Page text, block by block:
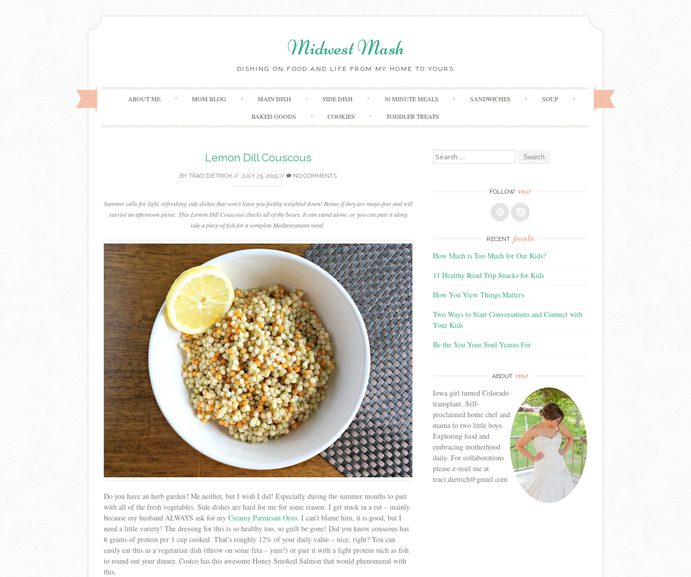
Midwest Mash
DISHING ON FOOD AND LIFE FROM MY HOME TO YOURS
Skip
to
content
ABOUT ME MOM BLOG MAIN DISH SIDE DISH 30 MINUTE MEALS SANDWICHES SOUP
BAKED GOODS COOKIES TODDLER TREATS
Lemon Dill Couscous
BY TRACI DIETRICH // JULY 25, 2019// NO COMMENTS
Summer calls for light, refreshing side dishes that won’t leave you feeling weighted down! Bonus if they are mayo-free and will
survive an afternoon picnic. This Lemon Dill Couscous checks all of the boxes. It can stand alone, or you can pair it along
side a piece of fish for a complete Mediterranean meal.
Do you have an herb garden? Me neither, but I wish I did! Especially during the summer months to pair
with all of the fresh vegetables. Side dishes are hard for me for some reason. I get stuck in a rut – mainly
because my husband ALWAYS ask for my Creamy Parmesan Orzo. I can’t blame him, it is good, but I
need a little variety! The dressing for this is so healthy too, so guilt be gone! Did you know couscous has
6 grams of protein per 1 cup cooked. That’s roughly 12% of your daily value – nice, right? You can
easily eat this as a vegetarian dish (throw on some feta – yum!) or pair it with a light protein such as fish
to round out your dinner. Costco has this awesome Honey Smoked Salmon that would phenomenal with
this.
Search
for:
FOLLOW me
RECENT posts
How Much is Too Much for Our Kids?
11 Healthy Road Trip Snacks for Kids
How You View Things Matters
Two Ways to Start Conversations and Connect with
Your Kids
Be the You Your Soul Yearns For
ABOUT me
Iowa girl turned Colorado
transplant. Self-
proclaimed home chef and
mama to two little boys.
Exploring food and
embracing motherhood
daily. For collaborations
please e-mail me at
traci.dietrich@gmail.com